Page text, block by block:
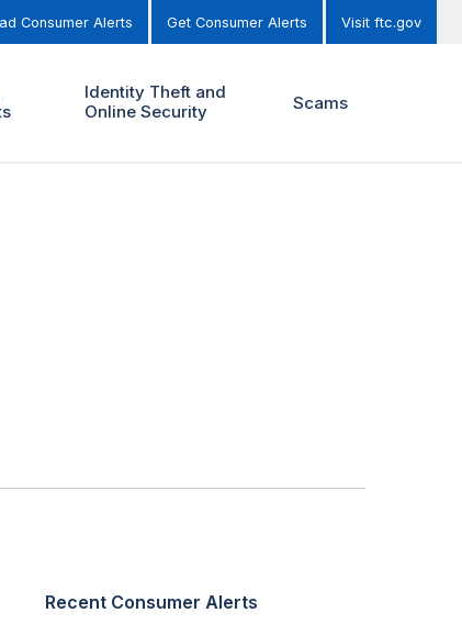
Consumer Alerts Get Consumer Alerts Visit ftc.gov
Identity Theft and
Online Security
Scams
Recent Consumer Alerts